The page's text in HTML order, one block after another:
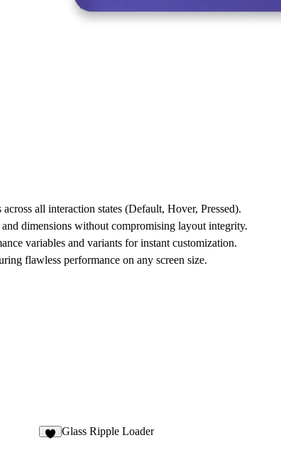
across all interaction states (Default, Hover, Pressed).
dimensions without compromising layout integrity.
variables and variants for instant customization.
flawless performance on any screen size.
Glass Ripple Loader